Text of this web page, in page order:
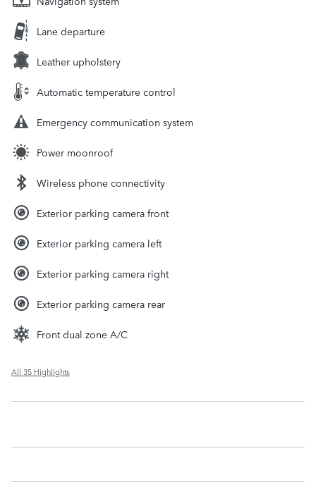
Lane departure
Leather upholstery
Automatic temperature control
Emergency communication system
Power moonroof
Wireless phone connectivity
Exterior parking camera front
Exterior parking camera left
Exterior parking camera right
Exterior parking camera rear
Front dual zone A/C
All 35 Highlights